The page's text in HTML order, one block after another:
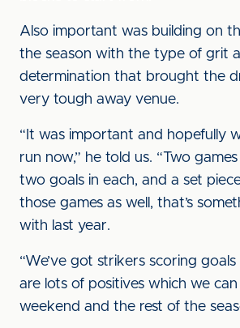
Also important was building on
the season with the type of grit
determination that brought the
very tough away venue.
“It was important and hopefully
run now,” he told us. “Two
two goals in each, and a set
those games as well, that’s
with last year.
“We’ve got strikers scoring
are lots of positives which we
weekend and the rest of the